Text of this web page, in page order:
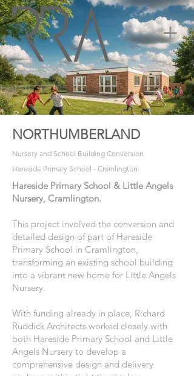
NORTHUMBERLAND
Nursery and School Building Conversion
Hareside Primary School - Cramlington
Hareside Primary School & Little Angels
Nursery, Cramlington.
This project involved the conversion and
detailed design of part of Hareside
Primary School in Cramlington,
transforming an existing school building
into a vibrant new home for Little Angels
Nursery.
With funding already in place, Richard
Ruddick Architects worked closely with
both Hareside Primary School and Little
Angels Nursery to develop a
comprehensive design and delivery